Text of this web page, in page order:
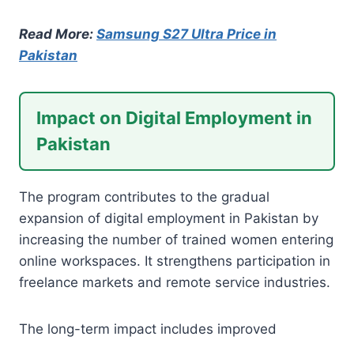
Read More: Samsung S27 Ultra Price in
Pakistan
Impact on Digital Employment in
Pakistan
The program contributes to the gradual
expansion of digital employment in Pakistan by
increasing the number of trained women entering
online workspaces. It strengthens participation in
freelance markets and remote service industries.
The long-term impact includes improved